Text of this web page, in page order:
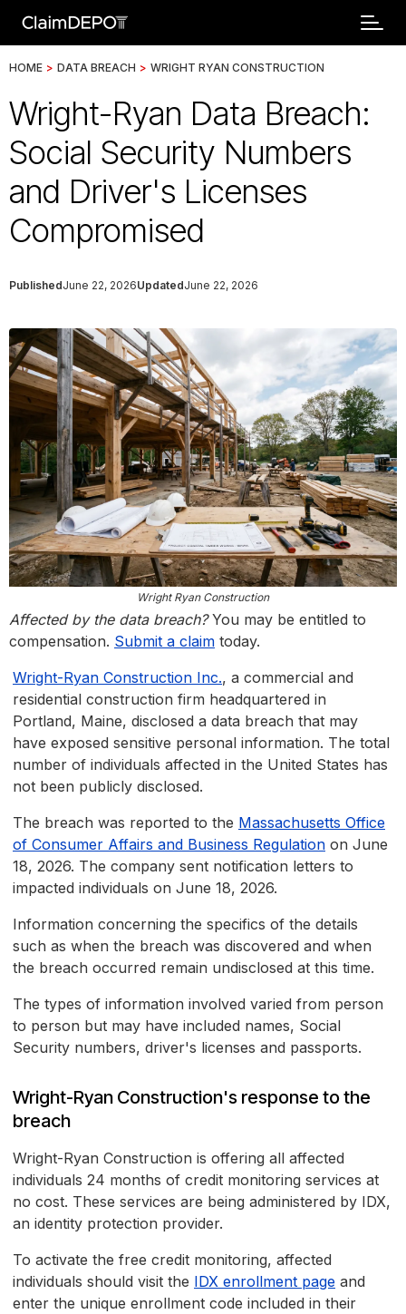
HOME > DATA BREACH > WRIGHT RYAN CONSTRUCTION
Wright-Ryan Data Breach:
Social Security Numbers
and Driver's Licenses
Compromised
PublishedJune 22, 2026UpdatedJune 22, 2026
Wright Ryan Construction
Affected by the data breach?You may be entitled to
compensation. Submit a claim today.
Wright-Ryan Construction Inc., a commercial and
residential construction firm headquartered in
Portland, Maine, disclosed a data breach that may
have exposed sensitive personal information. The total
number of individuals affected in the United States has
not been publicly disclosed.
The breach was reported to the Massachusetts Office
of Consumer Affairs and Business Regulation on June
18, 2026. The company sent notification letters to
impacted individuals on June 18, 2026.
Information concerning the specifics of the details
such as when the breach was discovered and when
the breach occurred remain undisclosed at this time.
The types of information involved varied from person
to person but may have included names, Social
Security numbers, driver's licenses and passports.
Wright-Ryan Construction's response to the
breach
Wright-Ryan Construction is offering all affected
individuals 24 months of credit monitoring services at
no cost. These services are being administered by IDX,
an identity protection provider.
To activate the free credit monitoring, affected
individuals should visit the IDX enrollment page and
enter the unique enrollment code included in their